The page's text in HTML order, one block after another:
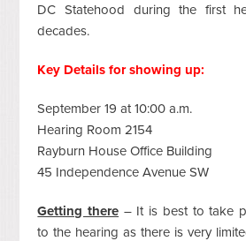
DC Statehood during the first
decades.
Key Details for showing up:
September 19 at 10:00 a.m.
Hearing Room 2154
Rayburn House Office Building
45 Independence Avenue SW
Getting there – It is best to take
to the hearing as there is very